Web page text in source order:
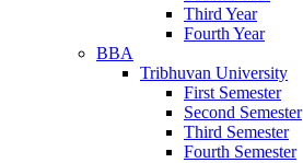
Third Year
Fourth Year
BBA
Tribhuvan University
First Semester
Second Semester
Third Semester
Fourth Semester